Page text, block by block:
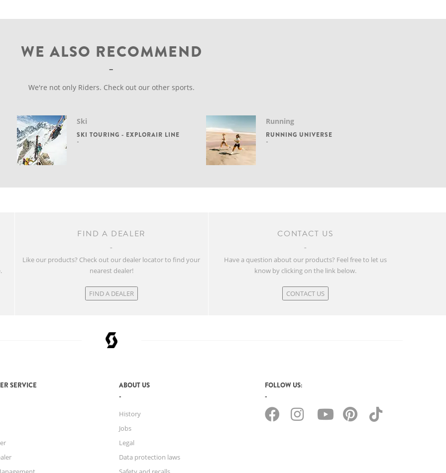
WE ALSO RECOMMEND
We're not only Riders. Check out our other sports.
Ski
SKI TOURING - EXPLORAIR LINE
Running
RUNNING UNIVERSE
FIND A DEALER
Like our products? Check out our dealer locator to find your
nearest dealer!
FIND A DEALER
CONTACT US
Have a question about our products? Feel free to let us
know by clicking on the link below.
CONTACT US
SERVICE ABOUT US
History
Jobs
Legal
Data protection laws
FOLLOW US: